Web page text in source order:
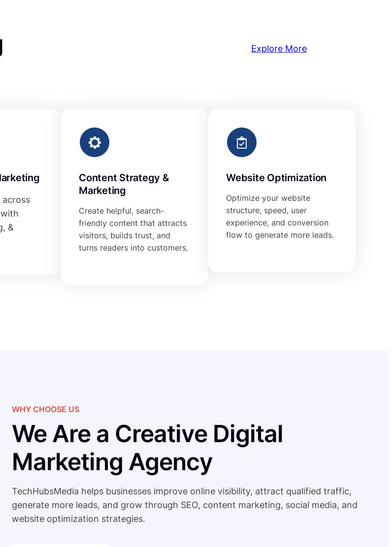
Explore More
across
&
Content Strategy &
Marketing
Create helpful, search-
friendly content that attracts
visitors, builds trust, and
turns readers into customers.
Website Optimization
Optimize your website
structure, speed, user
experience, and conversion
flow to generate more leads.
WHY CHOOSE US
We Are a Creative Digital
Marketing Agency
TechHubsMedia helps businesses improve online visibility, attract qualified traffic,
generate more leads, and grow through SEO, content marketing, social media, and
website optimization strategies.